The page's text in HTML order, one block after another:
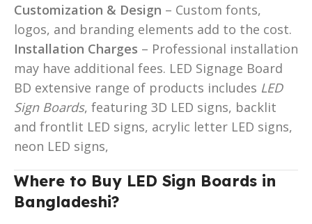
Customization & Design – Custom fonts,
logos, and branding elements add to the cost.
Installation Charges – Professional installation
may have additional fees. LED Signage Board
BD extensive range of products includes LED
Sign Boards, featuring 3D LED signs, backlit
and frontlit LED signs, acrylic letter LED signs,
neon LED signs,
Where to Buy LED Sign Boards in
Bangladeshi?